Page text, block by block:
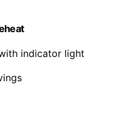
indicator light